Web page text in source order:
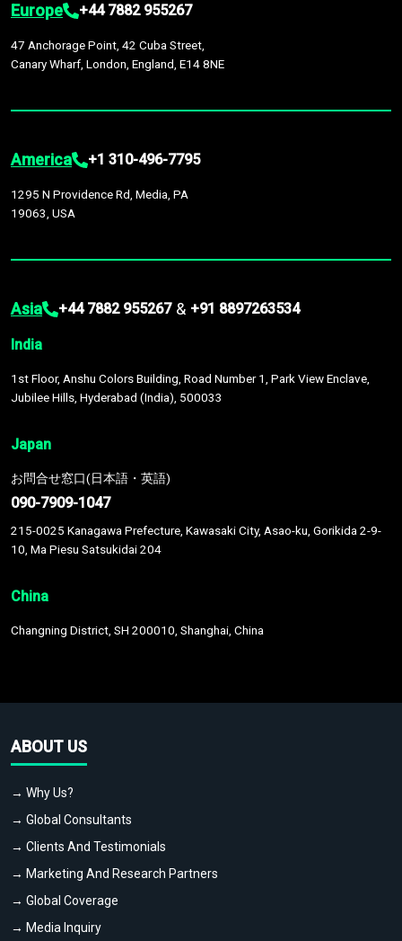
Europe +44 7882 955267
47 Anchorage Point, 42 Cuba Street,
Canary Wharf, London, England, E14 8NE
America +1 310-496-7795
1295 N Providence Rd, Media, PA
19063, USA
Asia +44 7882 955267 & +91 8897263534
India
1st Floor, Anshu Colors Building, Road Number 1, Park View Enclave,
Jubilee Hills, Hyderabad (India), 500033
Japan
お問合せ窓口(日本語・英語)
090-7909-1047
215-0025 Kanagawa Prefecture, Kawasaki City, Asao-ku, Gorikida 2-9-
10, Ma Piesu Satsukidai 204
China
Changning District, SH 200010, Shanghai, China
ABOUT US
→ Why Us?
→ Global Consultants
→ Clients And Testimonials
→ Marketing And Research Partners
→ Global Coverage
→ Media Inquiry